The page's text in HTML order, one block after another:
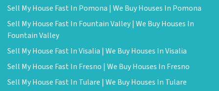
Sell My House Fast In Pomona | We Buy Houses In Pomona
Sell My House Fast In Fountain Valley | We Buy Houses In
Fountain Valley
Sell My House Fast In Visalia | We Buy Houses In Visalia
Sell My House Fast In Fresno | We Buy Houses In Fresno
Sell My House Fast In Tulare | We Buy Houses In Tulare